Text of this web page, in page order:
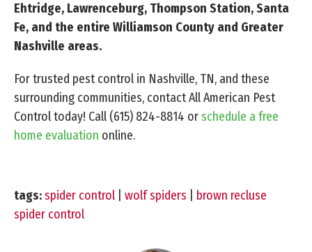
Ehtridge, Lawrenceburg, Thompson Station, Santa
Fe, and the entire Williamson County and Greater
Nashville areas.
For trusted pest control in Nashville, TN, and these
surrounding communities, contact All American Pest
Control today! Call (615) 824-8814 orschedule a free
home evaluation online.
tags:spider control wolf spiders
brown recluse
spider control